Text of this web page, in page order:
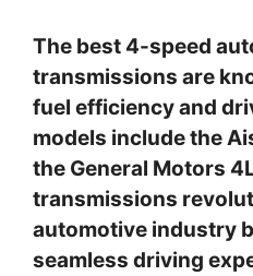
The best 4-speed
transmissions are
fuel efficiency and
models include the
the General Motors
transmissions
automotive industry
seamless driving